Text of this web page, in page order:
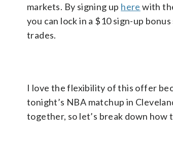
markets. By signing up here with
you can lock in a $10 sign-up
trades.
I love the flexibility of this offer
tonight’s NBA matchup in
together, so let’s break down how